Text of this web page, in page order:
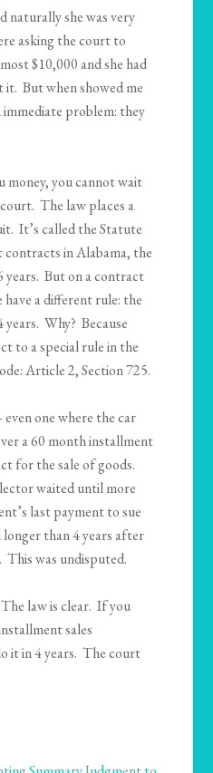
naturally she was very
asking the court to
$10,000 and she had
it. But when showed me
problem: they
money, you cannot wait
The law places a
It’s called the Statute
in Alabama, the
But on a contract
a different rule: the
Why? Because
to a special rule in the
Article 2, Section 725.
one where the car
a 60 month installment
for the sale of goods.
waited until more
last payment to sue
than 4 years after
This was undisputed.
law is clear. If you
sales
it in 4 years. The court